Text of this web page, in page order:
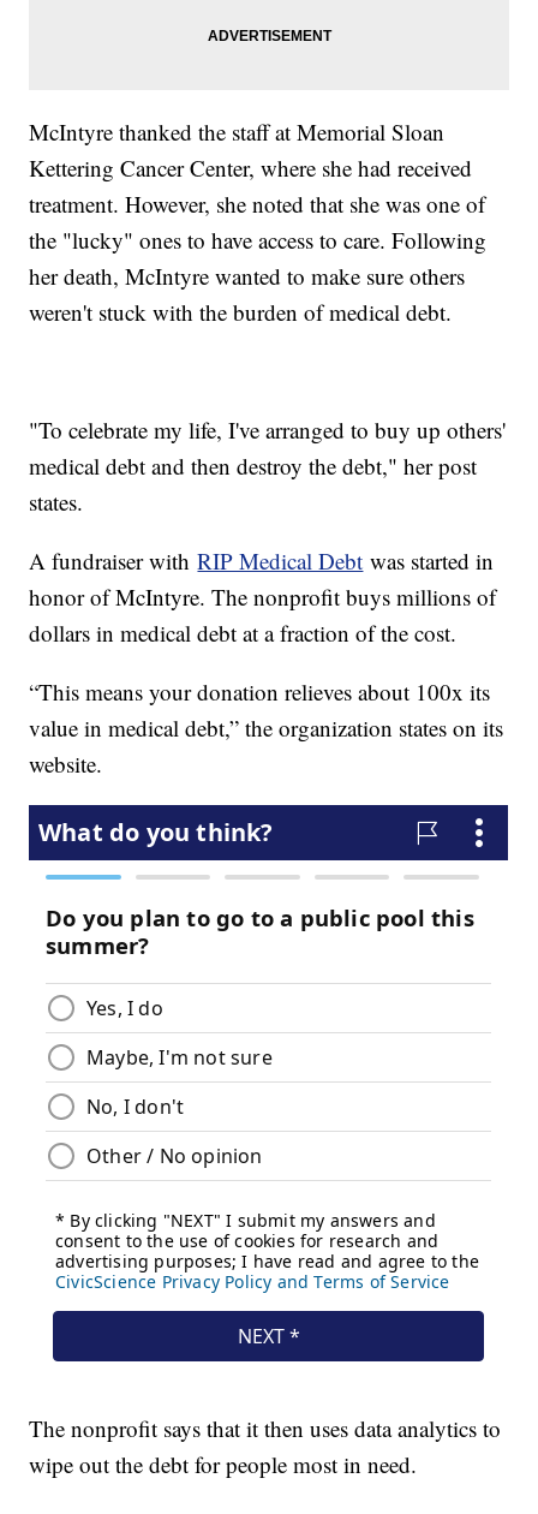
McIntyre thanked the staff at Memorial Sloan
Kettering Cancer Center, where she had received
treatment. However, she noted that she was one of
the "lucky" ones to have access to care. Following
her death, McIntyre wanted to make sure others
weren't stuck with the burden of medical debt.
"To celebrate my life, I've arranged to buy up others'
medical debt and then destroy the debt," her post
states.
A fundraiser withRIP Medical Debt was started in
honor of McIntyre. The nonprofit buys millions of
dollars in medical debt at a fraction of the cost.
“This means your donation relieves about 100x its
value in medical debt,” the organization states on its
website.
The nonprofit says that it then uses data analytics to
wipe out the debt for people most in need.